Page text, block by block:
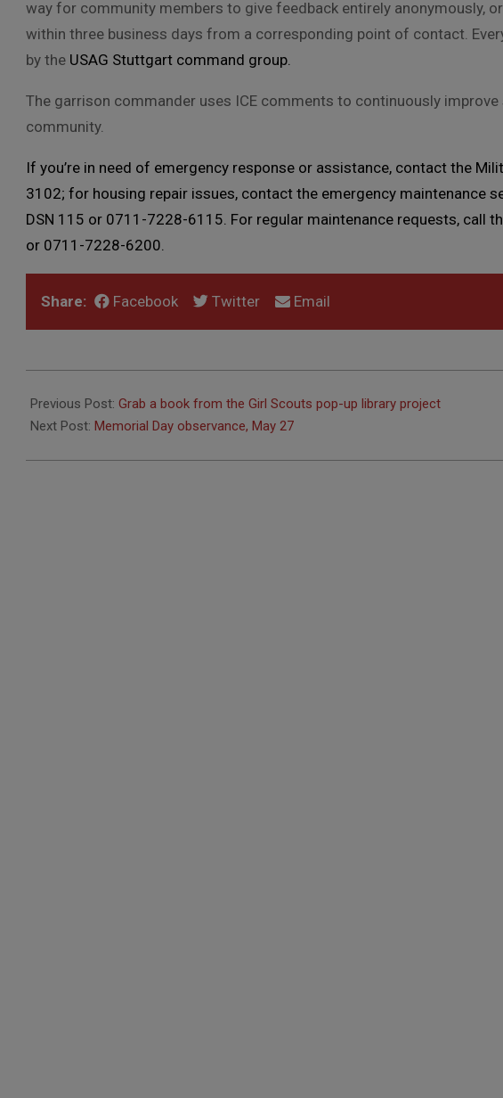
way for community members to give feedback entirely anonymously,
within three business days from a corresponding point of contact.
by the USAG Stuttgart command group.
The garrison commander uses ICE comments to continuously
community.
If you’re in need of emergency response or assistance, contact the
3102; for housing repair issues, contact the emergency maintenance
DSN 115 or 0711-7228-6115. For regular maintenance requests, call
or 0711-7228-6200.
Share: Facebook Twitter Email
05-
23
Previous Post: Grab a book from the Girl Scouts pop-up library project
Next Post: Memorial Day observance, May 27